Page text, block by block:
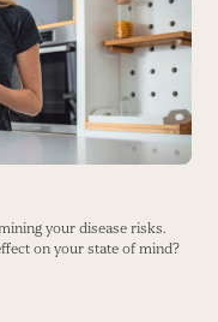
your disease risks.
on your state of mind?